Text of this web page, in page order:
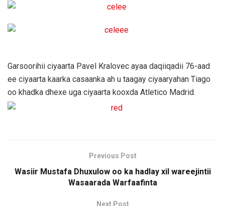
Garsoorihii ciyaarta Pavel Kralovec ayaa daqiiqadii 76-aad
ee ciyaarta kaarka casaanka ah u taagay ciyaaryahan Tiago
oo khadka dhexe uga ciyaarta kooxda Atletico Madrid.
Previous Post
Wasiir Mustafa Dhuxulow oo ka hadlay xil wareejintii
Wasaarada Warfaafinta
Next Post